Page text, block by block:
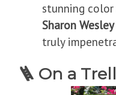
stunning
Sharon Wesley
truly
🪜 On a